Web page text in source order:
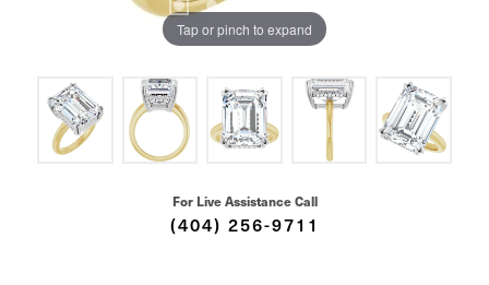
Tap or pinch to expand
For Live Assistance Call
(404) 256-9711